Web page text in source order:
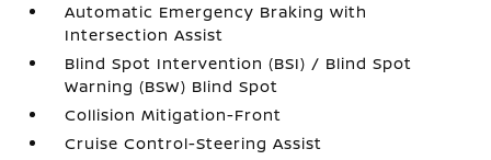
Automatic Emergency Braking with
Intersection Assist
Blind Spot Intervention (BSI) / Blind Spot
Warning (BSW) Blind Spot
Collision Mitigation-Front
Cruise Control-Steering Assist